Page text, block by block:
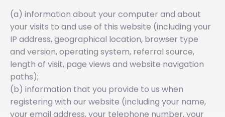
(a) information about your computer and about
your visits to and use of this website (including your
IP address, geographical location, browser type
and version, operating system, referral source,
length of visit, page views and website navigation
paths);
(b) information that you provide to us when
registering with our website (including your name,
your email address, your telephone number, your